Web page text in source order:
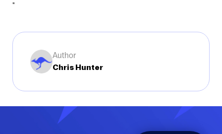
"
Author
Chris Hunter